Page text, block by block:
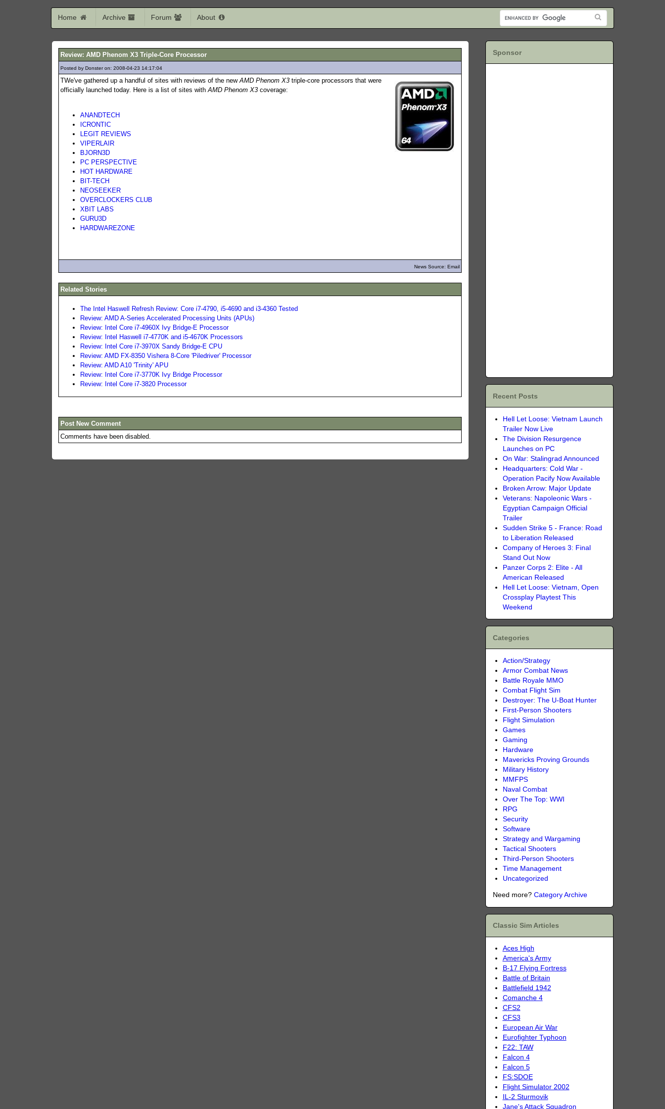
Home Archive Forum About
Review: AMD Phenom X3 Triple-Core Processor
Posted by Donster on: 2008-04-23 14:17:04
TWe've gathered up a handful of sites with reviews of the newAMD Phenom X3 triple-core processors that were
officially launched today. Here is a list of sites withAMD Phenom X3 coverage:
ANANDTECH
ICRONTIC
LEGIT REVIEWS
VIPERLAIR
BJORN3D
PC PERSPECTIVE
HOT HARDWARE
BIT-TECH
NEOSEEKER
OVERCLOCKERS CLUB
XBIT LABS
GURU3D
HARDWAREZONE
News Source: Email
Related Stories
The Intel Haswell Refresh Review: Core i7-4790, i5-4690 and i3-4360 Tested
Review: AMD A-Series Accelerated Processing Units (APUs)
Review: Intel Core i7-4960X Ivy Bridge-E Processor
Review: Intel Haswell i7-4770K and i5-4670K Processors
Review: Intel Core i7-3970X Sandy Bridge-E CPU
Review: AMD FX-8350 Vishera 8-Core 'Piledriver' Processor
Review: AMD A10 'Trinity' APU
Review: Intel Core i7-3770K Ivy Bridge Processor
Review: Intel Core i7-3820 Processor
Post New Comment
Comments have been disabled.
Sponsor
Recent Posts
Hell Let Loose: Vietnam Launch
Trailer Now Live
The Division Resurgence
Launches on PC
On War: Stalingrad Announced
Headquarters: Cold War -
Operation Pacify Now Available
Broken Arrow: Major Update
Veterans: Napoleonic Wars -
Egyptian Campaign Official
Trailer
Sudden Strike 5 - France: Road
to Liberation Released
Company of Heroes 3: Final
Stand Out Now
Panzer Corps 2: Elite - All
American Released
Hell Let Loose: Vietnam, Open
Crossplay Playtest This
Weekend
Categories
Action/Strategy
Armor Combat News
Battle Royale MMO
Combat Flight Sim
Destroyer: The U-Boat Hunter
First-Person Shooters
Flight Simulation
Games
Gaming
Hardware
Mavericks Proving Grounds
Military History
MMFPS
Naval Combat
Over The Top: WWI
RPG
Security
Software
Strategy and Wargaming
Tactical Shooters
Third-Person Shooters
Time Management
Uncategorized
Need more? Category Archive
Classic Sim Articles
Aces High
America's Army
B-17 Flying Fortress
Battle of Britain
Battlefield 1942
Comanche 4
CFS2
CFS3
European Air War
Eurofighter Typhoon
F22: TAW
Falcon 4
Falcon 5
FS:SDOE
Flight Simulator 2002
IL-2 Sturmovik
Jane's Attack Squadron